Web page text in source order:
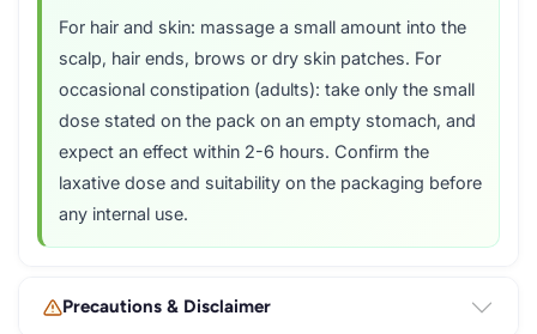
For hair and skin: massage a small amount into the
scalp, hair ends, brows or dry skin patches. For
occasional constipation (adults): take only the small
dose stated on the pack on an empty stomach, and
expect an effect within 2-6 hours. Confirm the
laxative dose and suitability on the packaging before
any internal use.
Precautions & Disclaimer